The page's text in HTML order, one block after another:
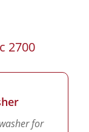
2700
for